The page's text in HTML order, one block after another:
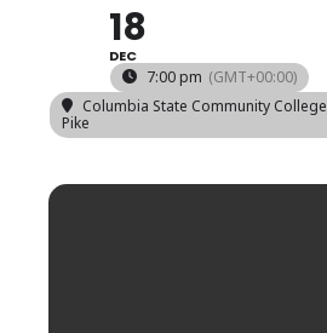
18
DEC
7:00 pm (GMT+00:00)
Columbia State Community College
Pike